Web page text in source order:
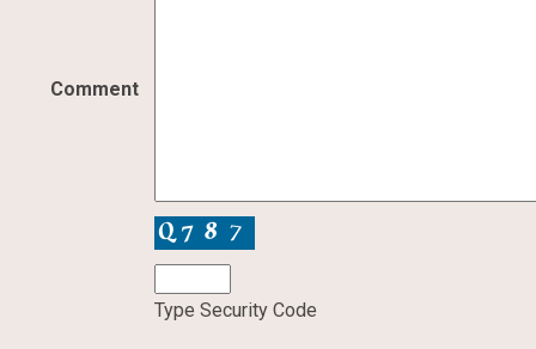
Comment
Type Security Code